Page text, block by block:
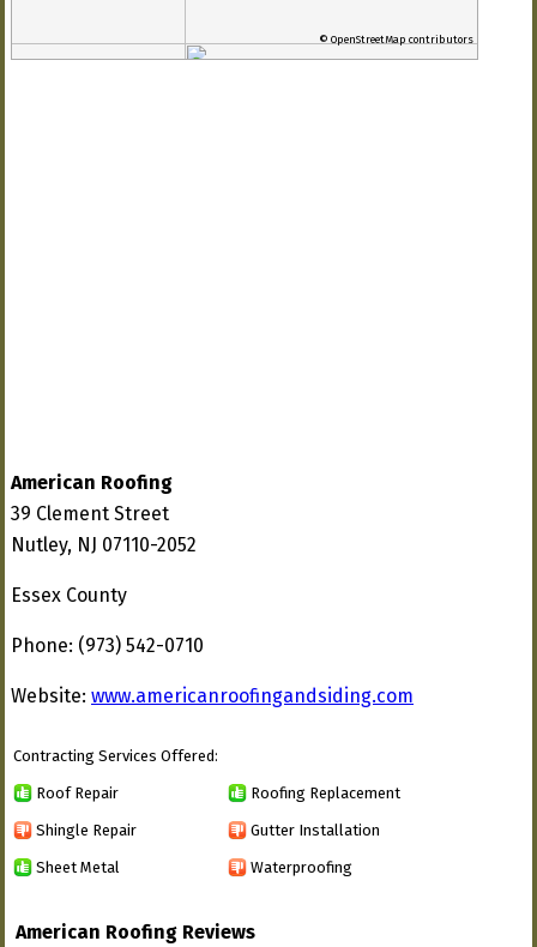
© OpenStreetMap contributors
American Roofing
39 Clement Street
Nutley, NJ 07110-2052
Essex County
Phone: (973) 542-0710
Website: www.americanroofingandsiding.com
Contracting Services Offered:
Roof Repair Roofing Replacement
Shingle Repair Gutter Installation
Sheet Metal Waterproofing
American Roofing Reviews